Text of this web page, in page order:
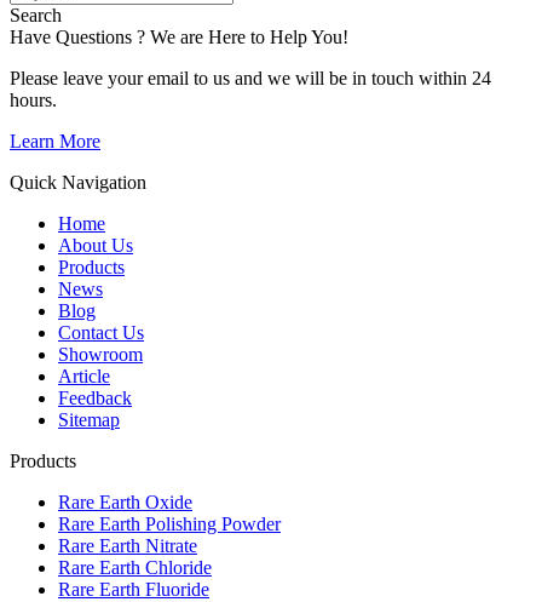
Search
Have Questions ? We are Here to Help You!
Please leave your email to us and we will be in touch within 24
hours.
Learn More
Quick Navigation
Home
About Us
Products
News
Blog
Contact Us
Showroom
Article
Feedback
Sitemap
Products
Rare Earth Oxide
Rare Earth Polishing Powder
Rare Earth Nitrate
Rare Earth Chloride
Rare Earth Fluoride